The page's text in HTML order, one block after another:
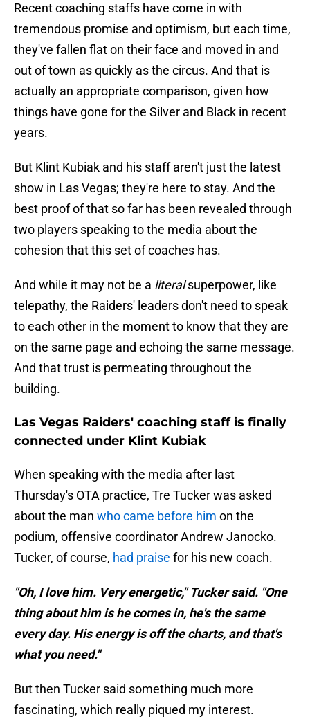
Recent coaching staffs have come in with
tremendous promise and optimism, but each time,
they've fallen flat on their face and moved in and
out of town as quickly as the circus. And that is
actually an appropriate comparison, given how
things have gone for the Silver and Black in recent
years.
But Klint Kubiak and his staff aren't just the latest
show in Las Vegas; they're here to stay. And the
best proof of that so far has been revealed through
two players speaking to the media about the
cohesion that this set of coaches has.
And while it may not be a literalsuperpower, like
telepathy, the Raiders' leaders don't need to speak
to each other in the moment to know that they are
on the same page and echoing the same message.
And that trust is permeating throughout the
building.
Las Vegas Raiders' coaching staff is finally
connected under Klint Kubiak
When speaking with the media after last
Thursday's OTA practice, Tre Tucker was asked
about the man who came before him on the
podium, offensive coordinator Andrew Janocko.
Tucker, of course, had praise for his new coach.
"Oh, I love him. Very energetic," Tucker said. "One
thing about him is he comes in, he's the same
every day. His energy is off the charts, and that's
what you need."
But then Tucker said something much more
fascinating, which really piqued my interest.